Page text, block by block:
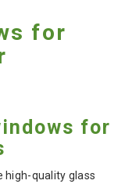
for
for
high-quality glass